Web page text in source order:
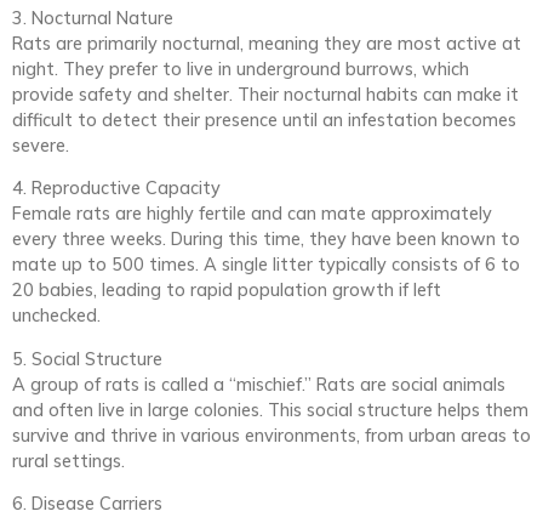
3. Nocturnal Nature
Rats are primarily nocturnal, meaning they are most active at
night. They prefer to live in underground burrows, which
provide safety and shelter. Their nocturnal habits can make it
difficult to detect their presence until an infestation becomes
severe.
4. Reproductive Capacity
Female rats are highly fertile and can mate approximately
every three weeks. During this time, they have been known to
mate up to 500 times. A single litter typically consists of 6 to
20 babies, leading to rapid population growth if left
unchecked.
5. Social Structure
A group of rats is called a “mischief.” Rats are social animals
and often live in large colonies. This social structure helps them
survive and thrive in various environments, from urban areas to
rural settings.
6. Disease Carriers